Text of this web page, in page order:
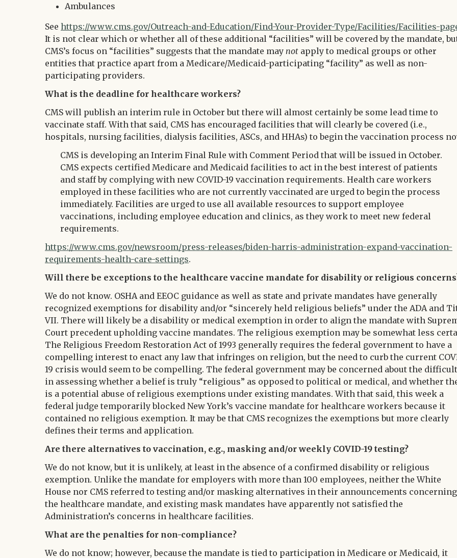
Ambulances
See https://www.cms.gov/Outreach-and-Education/Find-Your-Provider-Type/Facilities/Facilities-
It is not clear which or whether all of these additional “facilities” will be covered by the mandate,
CMS’s focus on “facilities” suggests that the mandate may not apply to medical groups or other
entities that practice apart from a Medicare/Medicaid-participating “facility” as well as non-
participating providers.
What is the deadline for healthcare workers?
CMS will publish an interim rule in October but there will almost certainly be some lead time to
vaccinate staff. With that said, CMS has encouraged facilities that will clearly be covered (i.e.,
hospitals, nursing facilities, dialysis facilities, ASCs, and HHAs) to begin the vaccination process
CMS is developing an Interim Final Rule with Comment Period that will be issued in October.
CMS expects certified Medicare and Medicaid facilities to act in the best interest of patients
and staff by complying with new COVID-19 vaccination requirements. Health care workers
employed in these facilities who are not currently vaccinated are urged to begin the process
immediately. Facilities are urged to use all available resources to support employee
vaccinations, including employee education and clinics, as they work to meet new federal
requirements.
https://www.cms.gov/newsroom/press-releases/biden-harris-administration-expand-vaccination-
requirements-health-care-settings.
Will there be exceptions to the healthcare vaccine mandate for disability or religious
We do not know. OSHA and EEOC guidance as well as state and private mandates have generally
recognized exemptions for disability and/or “sincerely held religious beliefs” under the ADA and
VII. There will likely be a disability or medical exemption in order to align the mandate with
Court precedent upholding vaccine mandates. The religious exemption may be somewhat less
The Religious Freedom Restoration Act of 1993 generally requires the federal government to have a
compelling interest to enact any law that infringes on religion, but the need to curb the current
19 crisis would seem to be compelling. The federal government may be concerned about the
in assessing whether a belief is truly “religious” as opposed to political or medical, and whether
is a potential abuse of religious exemptions under existing mandates. With that said, this week a
federal judge temporarily blocked New York’s vaccine mandate for healthcare workers because it
contained no religious exemption. It may be that CMS recognizes the exemptions but more clearly
defines their terms and application.
Are there alternatives to vaccination, e.g., masking and/or weekly COVID-19 testing?
We do not know, but it is unlikely, at least in the absence of a confirmed disability or religious
exemption. Unlike the mandate for employers with more than 100 employees, neither the White
House nor CMS referred to testing and/or masking alternatives in their announcements concerning
the healthcare mandate, and existing mask mandates have apparently not satisfied the
Administration’s concerns in healthcare facilities.
What are the penalties for non-compliance?
We do not know; however, because the mandate is tied to participation in Medicare or Medicaid, it